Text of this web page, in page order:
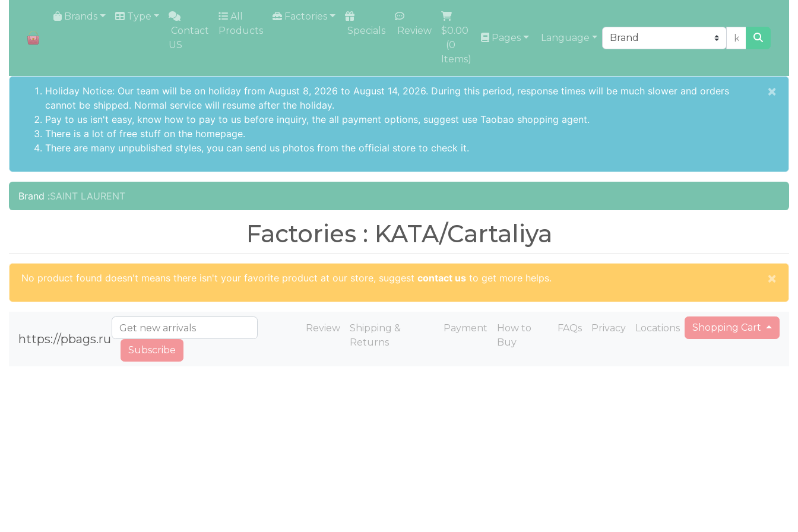
HOME
Brands
Type
Contact
US
All
Products
Factories
Specials
Review
$0.00
(0
Items)
Pages Language
Holiday Notice: Our team will be on holiday from August 8, 2026 to August 14, 2026. During this period, response times will be much slower and orders
cannot be shipped. Normal service will resume after the holiday.
Pay to us isn't easy, know how to pay to us before inquiry, the all payment options, suggest use Taobao shopping agent.
There is a lot of free stuff on the homepage.
There are many unpublished styles, you can send us photos from the official store to check it.
×
Brand :SAINT LAURENT
Factories : KATA/Cartaliya
×
No product found doesn't means there isn't your favorite product at our store, suggest contact us to get more helps.
https://pbags.ru
Subscribe
Review
Shipping &
Returns
Payment
How to
Buy
FAQs Privacy Locations Shopping Cart